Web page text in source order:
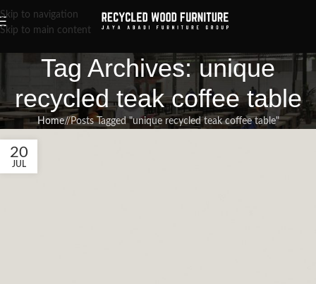
Skip to navigation
Skip to main content
Tag Archives: unique
recycled teak coffee table
Home/ Posts Tagged "unique recycled teak coffee table"
20
JUL